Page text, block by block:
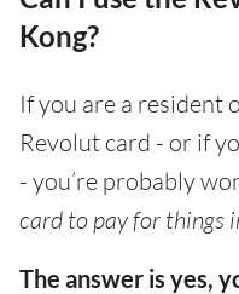
Kong?
If you are a resident
Revolut card - or if
- you’re probably
card to pay for things
The answer is yes,